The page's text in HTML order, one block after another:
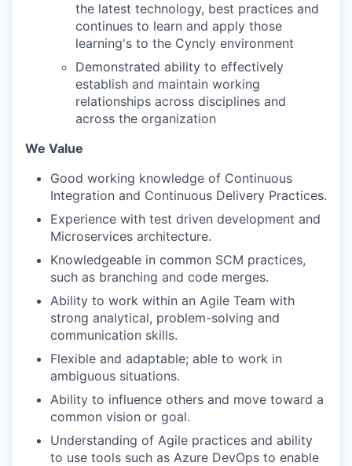
the latest technology, best practices and
continues to learn and apply those
learning's to the Cyncly environment
Demonstrated ability to effectively
establish and maintain working
relationships across disciplines and
across the organization
We Value
Good working knowledge of Continuous
Integration and Continuous Delivery Practices.
Experience with test driven development and
Microservices architecture.
Knowledgeable in common SCM practices,
such as branching and code merges.
Ability to work within an Agile Team with
strong analytical, problem-solving and
communication skills.
Flexible and adaptable; able to work in
ambiguous situations.
Ability to influence others and move toward a
common vision or goal.
Understanding of Agile practices and ability
to use tools such as Azure DevOps to enable